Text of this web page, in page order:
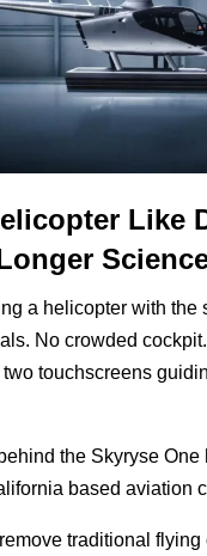
Like
a helicopter with the
No crowded
touchscreens
the Skyryse One
based aviation
traditional